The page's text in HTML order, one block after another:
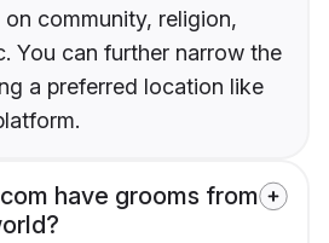
community, religion,
You can further narrow the
a preferred location like
have grooms from